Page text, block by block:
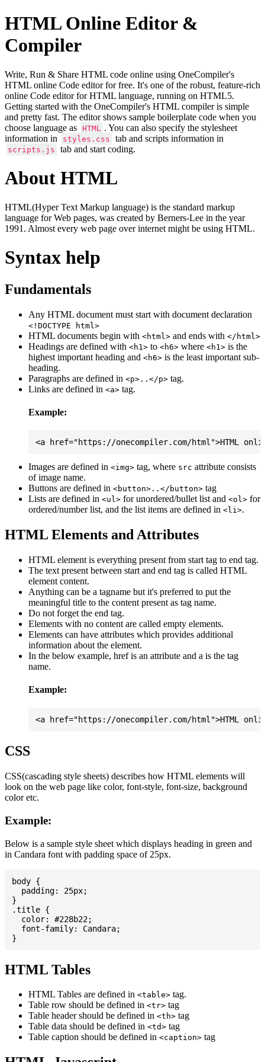
HTML Online Editor &
Compiler
Write, Run & Share HTML code online using OneCompiler's
HTML online Code editor for free. It's one of the robust, feature-rich
online Code editor for HTML language, running on HTML5.
Getting started with the OneCompiler's HTML compiler is simple
and pretty fast. The editor shows sample boilerplate code when you
choose language as
HTML
. You can also specify the stylesheet
information in
styles.css tab and scripts information in
scripts.js tab and start coding.
About HTML
HTML(Hyper Text Markup language) is the standard markup
language for Web pages, was created by Berners-Lee in the year
1991. Almost every web page over internet might be using HTML.
Syntax help
Fundamentals
Any HTML document must start with document declaration
<!DOCTYPE html>
HTML documents begin with <html> and ends with </html>
Headings are defined with <h1> to <h6> where <h1> is the
highest important heading and <h6> is the least important sub-
heading.
Paragraphs are defined in <p>..</p> tag.
Links are defined in <a> tag.
Example:
Images are defined in <img> tag, where src attribute consists
of image name.
Buttons are defined in <button>..</button> tag
Lists are defined in <ul> for unordered/bullet list and <ol> for
ordered/number list, and the list items are defined in <li>.
HTML Elements and Attributes
HTML element is everything present from start tag to end tag.
The text present between start and end tag is called HTML
element content.
Anything can be a tagname but it's preferred to put the
meaningful title to the content present as tag name.
Do not forget the end tag.
Elements with no content are called empty elements.
Elements can have attributes which provides additional
information about the element.
In the below example, href is an attribute and a is the tag
name.
Example:
CSS
CSS(cascading style sheets) describes how HTML elements will
look on the web page like color, font-style, font-size, background
color etc.
Example:
Below is a sample style sheet which displays heading in green and
in Candara font with padding space of 25px.
body {
  padding: 25px;
}
.title {
  color: #228b22;
  font-family: Candara;
HTML Tables
HTML Tables are defined in <table> tag.
Table row should be defined in <tr> tag
Table header should be defined in <th> tag
Table data should be defined in <td> tag
Table caption should be defined in <caption> tag